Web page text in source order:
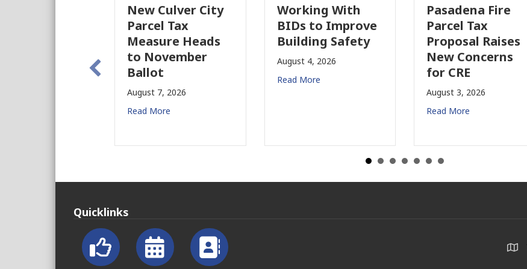
New Culver City
Parcel Tax
Measure Heads
to November
Ballot
August 7, 2026
Read More
Working With
BIDs to Improve
Building Safety
August 4, 2026
Read More
Pasadena Fire
Parcel Tax
Proposal Raises
New Concerns
for CRE
August 3, 2026
Read More
Quicklinks